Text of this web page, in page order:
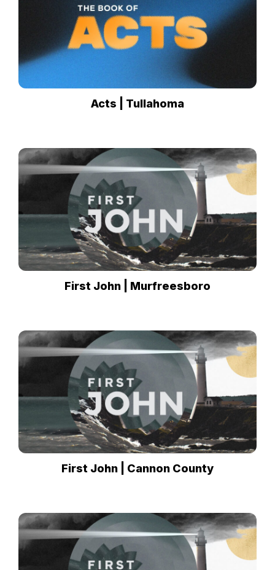
Acts | Tullahoma
First John | Murfreesboro
First John | Cannon County